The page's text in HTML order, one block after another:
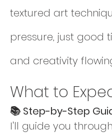
textured art
pressure, just good
and creativity
What to
📚 Step-by-Step
I'll guide you through